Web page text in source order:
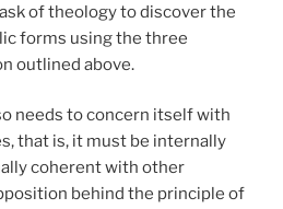
of theology to discover the
forms using the three
outlined above.
needs to concern itself with
that is, it must be internally
coherent with other
behind the principle of